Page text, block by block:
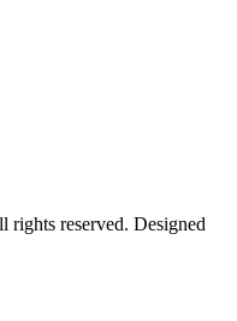
reserved. Designed